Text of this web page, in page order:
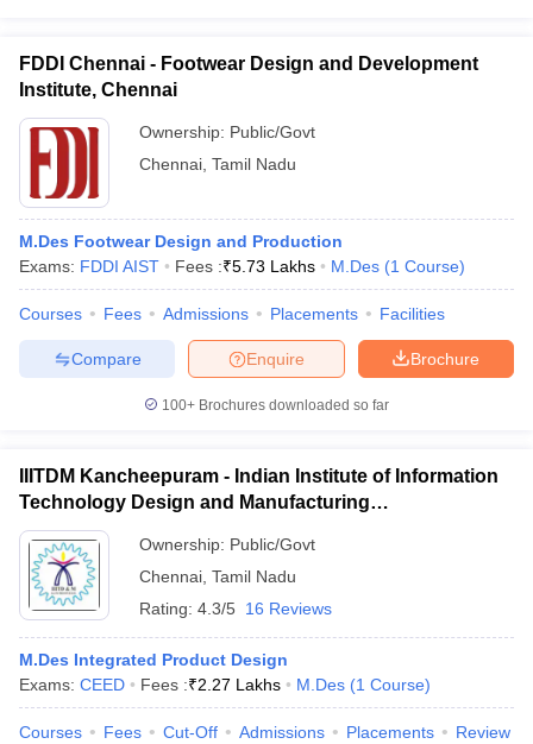
DesignB.Des Interior DesignBvocBvoc Interior DesignBvoc
Free Mock Test
Pattern PDF CEED Syllabus PDF
FDDI Chennai - Footwear Design and Development
Institute, Chennai
Ownership: Public/Govt
Chennai Tamil Nadu
M.Des Footwear Design and Production
Exams: FDDI AIST Fees :₹5.73 Lakhs M.Des (1 Course)
Courses Fees Admissions Placements Facilities
Brochure
Enquire
Compare
100+ Brochures downloaded so far
IIITDM Kancheepuram - Indian Institute of Information
Technology Design and Manufacturing
Kancheepuram
Ownership: Public/Govt
Chennai Tamil Nadu
Rating: 4.3/5 16 Reviews
M.Des Integrated Product Design
Exams: CEED Fees :₹2.27 Lakhs M.Des (1 Course)
Courses Fees Cut-Off Admissions Placements Review